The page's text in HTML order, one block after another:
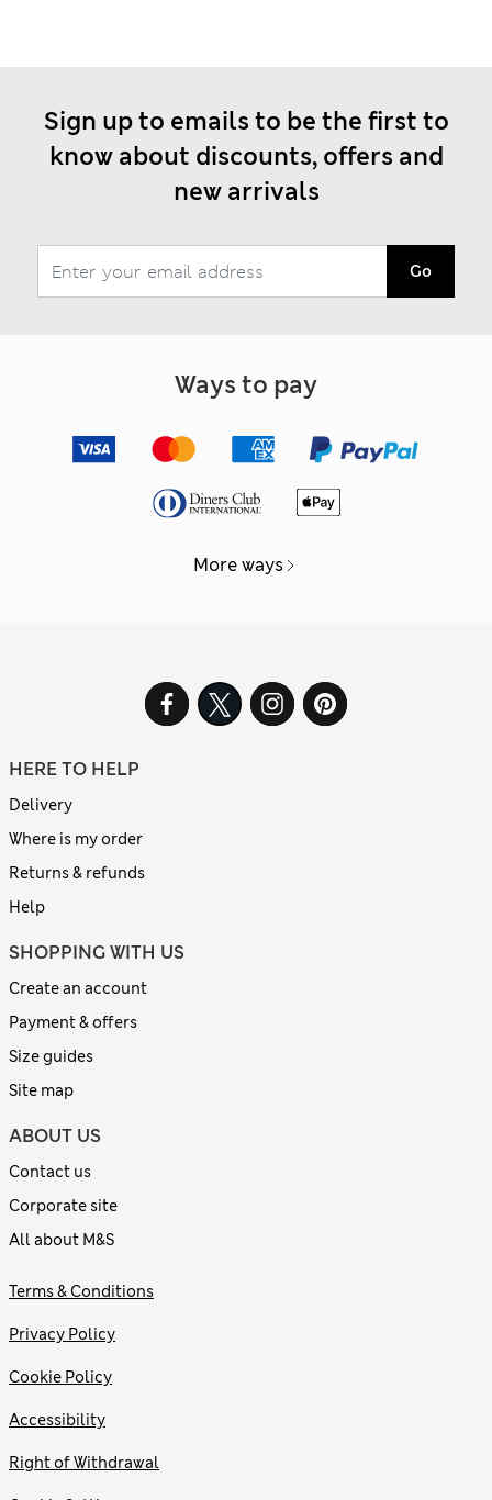
Sign up to emails to be the first to
know about discounts, offers and
new arrivals
Go
Ways to pay
More ways
HERE TO HELP
Delivery
Where is my order
Returns & refunds
Help
SHOPPING WITH US
Create an account
Payment & offers
Size guides
Site map
ABOUT US
Contact us
Corporate site
All about M&S
Terms & Conditions
Privacy Policy
Cookie Policy
Accessibility
Right of Withdrawal